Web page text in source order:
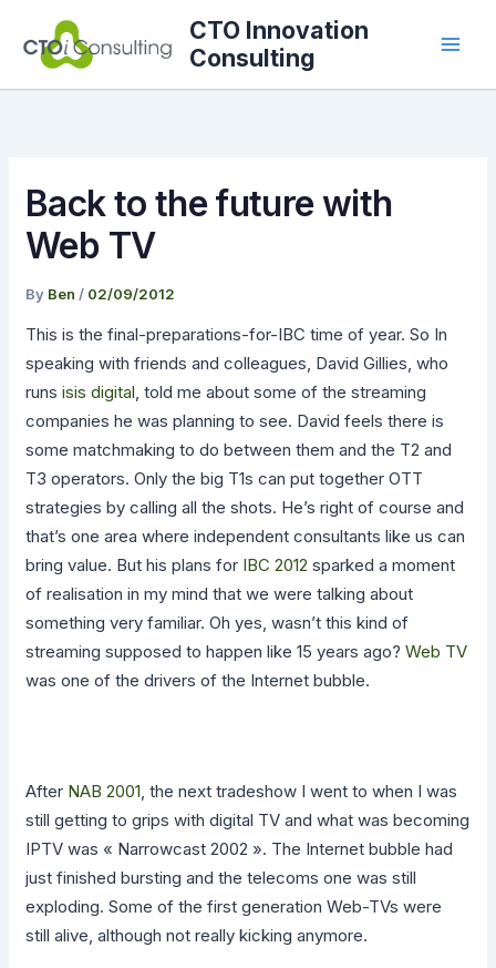
content
CTO Innovation
Consulting
Back to the future with
Web TV
By Ben / 02/09/2012
This is the final-preparations-for-IBC time of year. So In
speaking with friends and colleagues, David Gillies, who
runsisis digital , told me about some of the streaming
companies he was planning to see. David feels there is
some matchmaking to do between them and the T2 and
T3 operators. Only the big T1s can put together OTT
strategies by calling all the shots. He’s right of course and
that’s one area where independent consultants like us can
bring value. But his plans for IBC 2012 sparked a moment
of realisation in my mind that we were talking about
something very familiar. Oh yes, wasn’t this kind of
streaming supposed to happen like 15 years ago?Web TV
was one of the drivers of the Internet bubble.
After NAB 2001 , the next tradeshow I went to when I was
still getting to grips with digital TV and what was becoming
IPTV was « Narrowcast 2002 ». The Internet bubble had
just finished bursting and the telecoms one was still
exploding. Some of the first generation Web-TVs were
still alive, although not really kicking anymore.